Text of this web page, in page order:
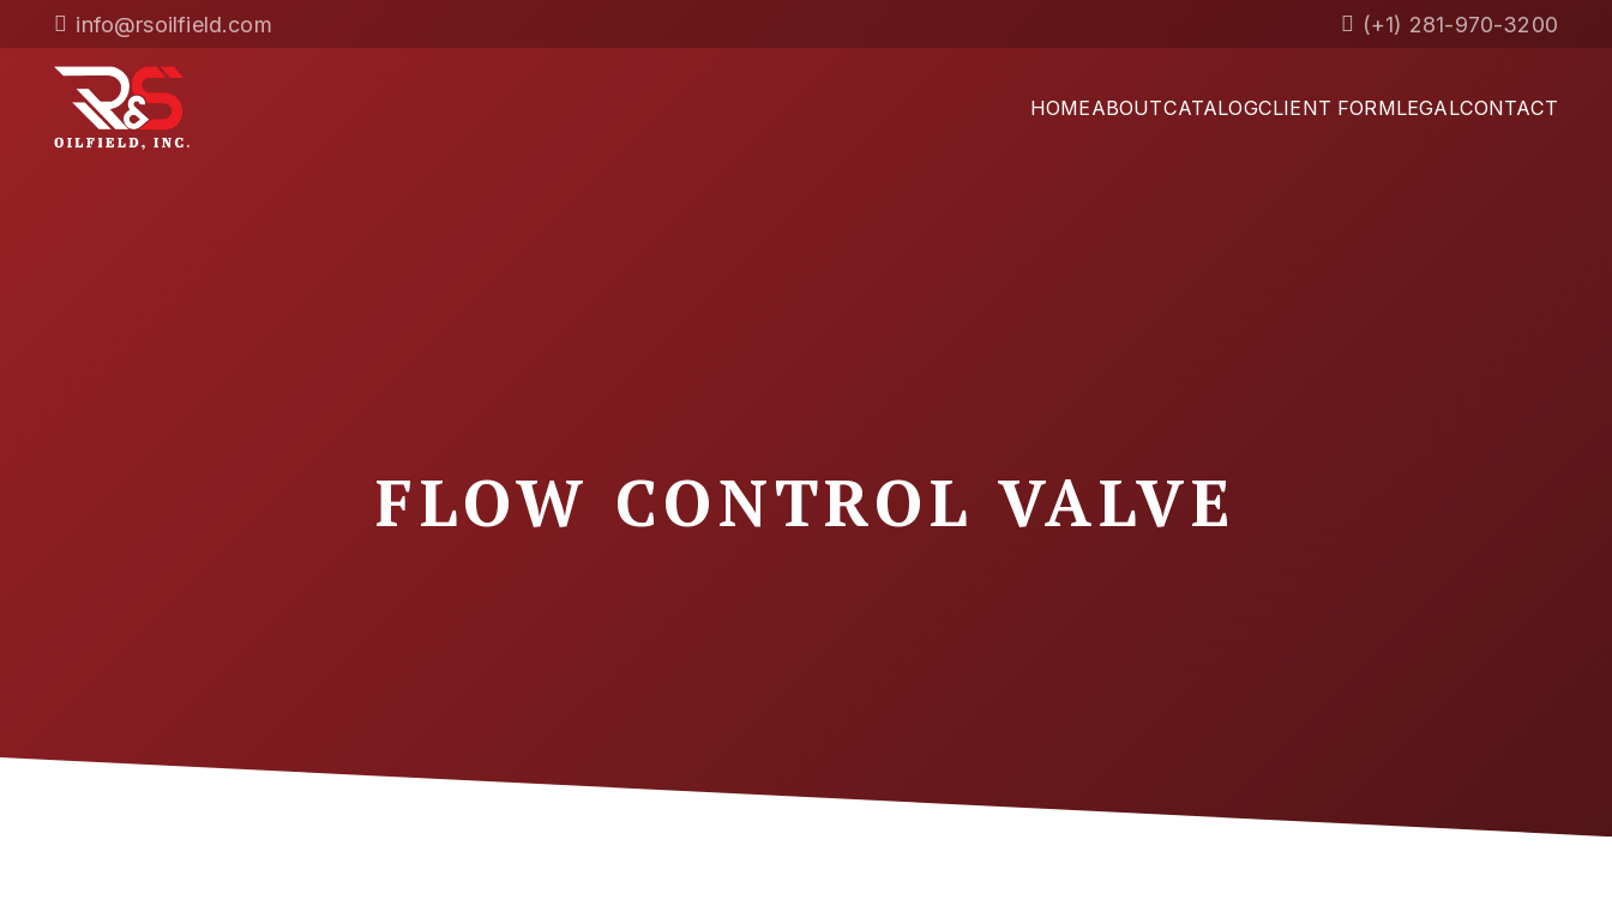
info@rsoilfield.com (+1) 281-970-3200
HOMEABOUTCATALOGCLIENT FORMLEGALCONTACT
FLOW CONTROL VALVE